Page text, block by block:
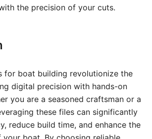
the precision of your cuts.
for boat building revolutionize the
digital precision with hands-on
you are a seasoned craftsman or a
these files can significantly
reduce build time, and enhance the